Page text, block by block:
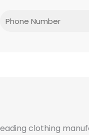
Phone
clothing